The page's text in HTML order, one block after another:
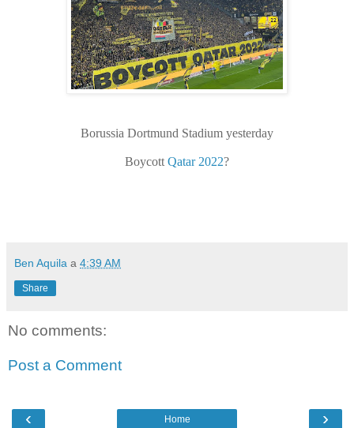
Borussia Dortmund Stadium yesterday
Boycott Qatar 2022?
Ben Aquila a 4:39 AM
Share
No comments:
Post a Comment
‹ ›
Home